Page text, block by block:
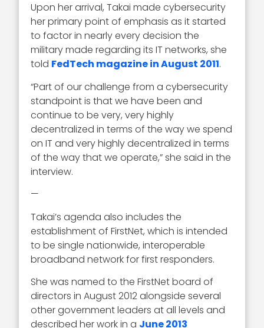
Upon her arrival, Takai made cybersecurity
her primary point of emphasis as it started
to factor in nearly every decision the
military made regarding its IT networks, she
told FedTech magazine in August 2011.
“Part of our challenge from a cybersecurity
standpoint is that we have been and
continue to be very, very highly
decentralized in terms of the way we spend
on IT and very highly decentralized in terms
of the way that we operate,” she said in the
interview.
—
Takai’s agenda also includes the
establishment of FirstNet, which is intended
to be single nationwide, interoperable
broadband network for first responders.
She was named to the FirstNet board of
directors in August 2012 alongside several
other government leaders at all levels and
described her work in a June 2013